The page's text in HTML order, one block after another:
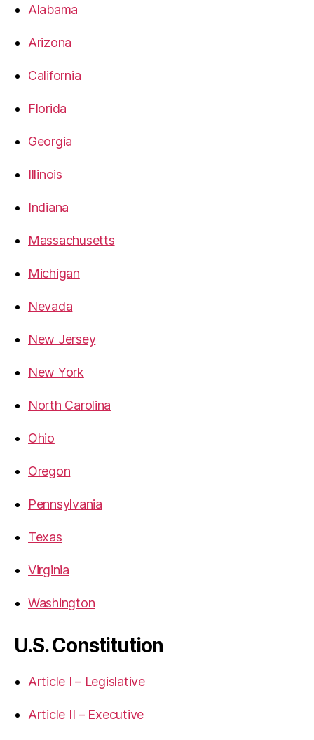
Alabama
Arizona
California
Florida
Georgia
Illinois
Indiana
Massachusetts
Michigan
Nevada
New Jersey
New York
North Carolina
Ohio
Oregon
Pennsylvania
Texas
Virginia
Washington
U.S. Constitution
Article I – Legislative
Article II – Executive